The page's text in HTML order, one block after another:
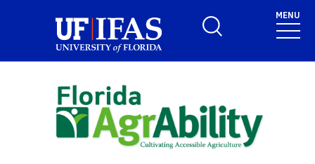
Toggle Search Form
MENU